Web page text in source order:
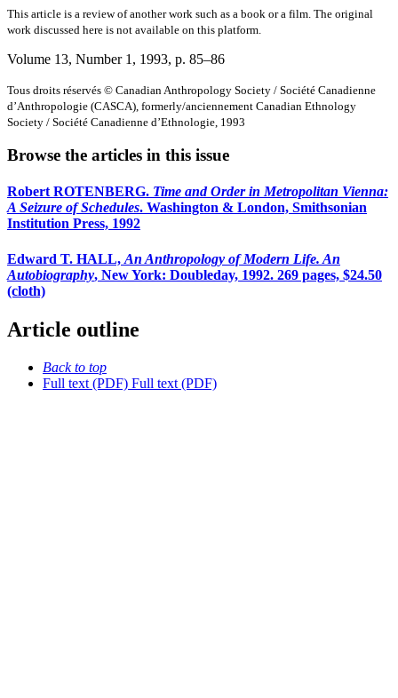
This article is a review of another work such as a book or a film. The original
work discussed here is not available on this platform.
Volume 13, Number 1, 1993, p. 85–86
Tous droits réservés © Canadian Anthropology Society / Société Canadienne
d’Anthropologie (CASCA), formerly/anciennement Canadian Ethnology
Society / Société Canadienne d’Ethnologie, 1993
Browse the articles in this issue
Robert ROTENBERG. Time and Order in Metropolitan Vienna:
A Seizure of Schedules. Washington & London, Smithsonian
Institution Press, 1992
Edward T. HALL, An Anthropology of Modern Life. An
Autobiography, New York: Doubleday, 1992. 269 pages, $24.50
(cloth)
Article outline
Back to top
Full text (PDF) Full text (PDF)